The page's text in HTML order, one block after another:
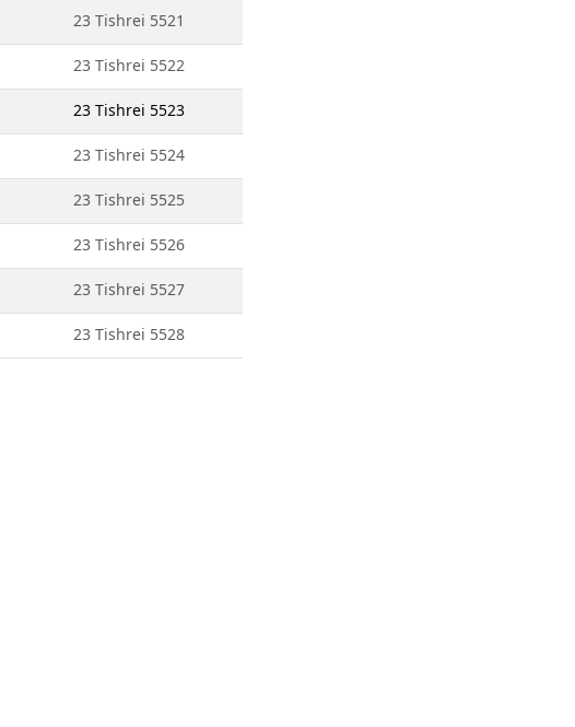
23 Tishrei 5521
23 Tishrei 5522
23 Tishrei 5523
23 Tishrei 5524
23 Tishrei 5525
23 Tishrei 5526
23 Tishrei 5527
23 Tishrei 5528